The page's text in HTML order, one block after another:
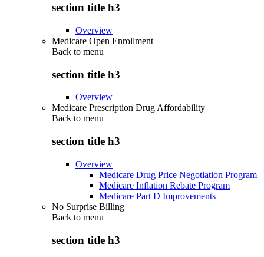
section title h3
Overview
Medicare Open Enrollment
Back to menu
section title h3
Overview
Medicare Prescription Drug Affordability
Back to menu
section title h3
Overview
Medicare Drug Price Negotiation Program
Medicare Inflation Rebate Program
Medicare Part D Improvements
No Surprise Billing
Back to menu
section title h3